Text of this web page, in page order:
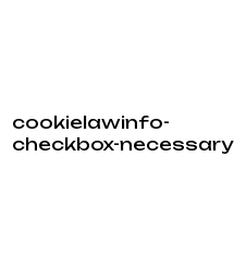
cookielawinfo-
checkbox-necessary